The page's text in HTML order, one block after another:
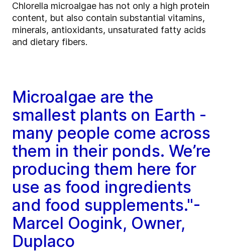
Chlorella microalgae has not only a high protein
content, but also contain substantial vitamins,
minerals, antioxidants, unsaturated fatty acids
and dietary fibers.
Microalgae are the
smallest plants on Earth -
many people come across
them in their ponds. We’re
producing them here for
use as food ingredients
and food supplements."-
Marcel Oogink, Owner,
Duplaco